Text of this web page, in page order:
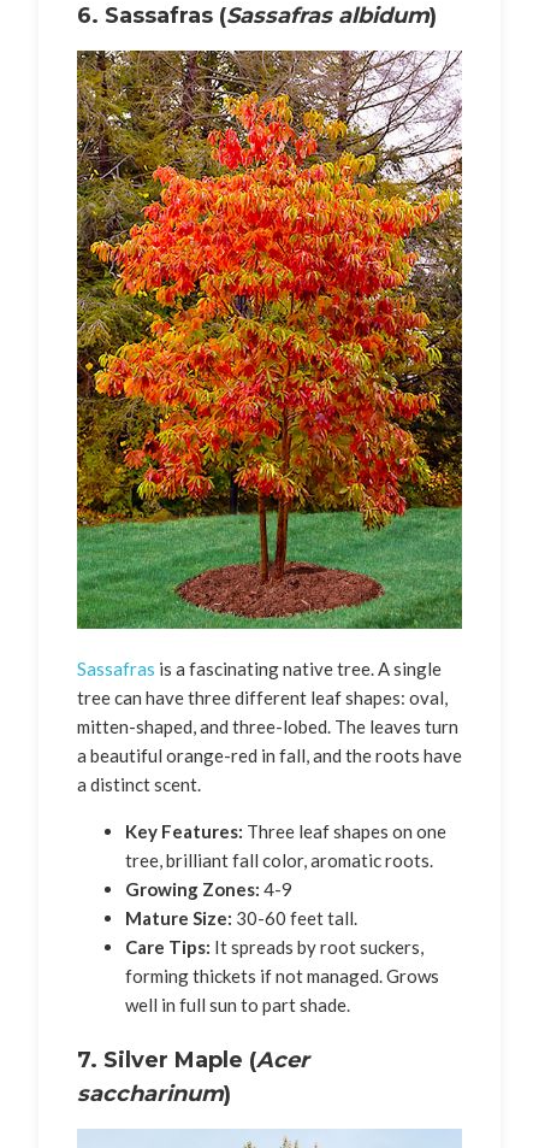
6. Sassafras (Sassafras albidum)
Sassafras is a fascinating native tree. A single
tree can have three different leaf shapes: oval,
mitten-shaped, and three-lobed. The leaves turn
a beautiful orange-red in fall, and the roots have
a distinct scent.
Key Features: Three leaf shapes on one
tree, brilliant fall color, aromatic roots.
Growing Zones: 4-9
Mature Size: 30-60 feet tall.
Care Tips: It spreads by root suckers,
forming thickets if not managed. Grows
well in full sun to part shade.
7. Silver Maple (Acer
saccharinum)